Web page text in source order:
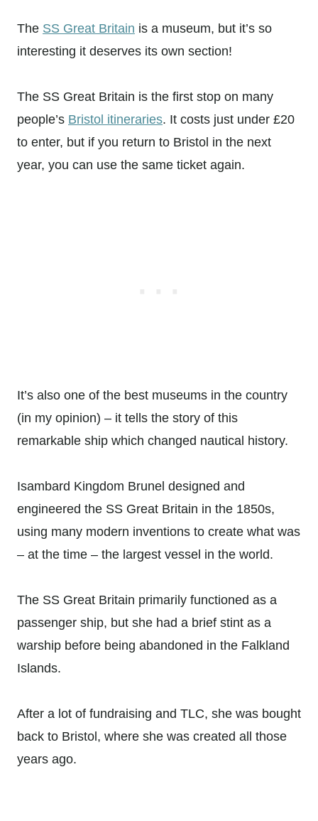
The SS Great Britain is a museum, but it’s so
interesting it deserves its own section!
The SS Great Britain is the first stop on many
people’s Bristol itineraries. It costs just under £20
to enter, but if you return to Bristol in the next
year, you can use the same ticket again.
It’s also one of the best museums in the country
(in my opinion) – it tells the story of this
remarkable ship which changed nautical history.
Isambard Kingdom Brunel designed and
engineered the SS Great Britain in the 1850s,
using many modern inventions to create what was
– at the time – the largest vessel in the world.
The SS Great Britain primarily functioned as a
passenger ship, but she had a brief stint as a
warship before being abandoned in the Falkland
Islands.
After a lot of fundraising and TLC, she was bought
back to Bristol, where she was created all those
years ago.